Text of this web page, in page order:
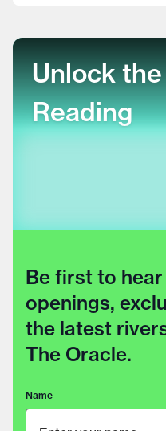
Unlock
Reading
Be first to
openings,
the latest
The Oracle.
Name